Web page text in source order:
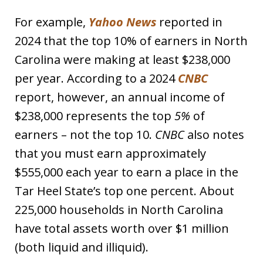
For example, Yahoo News reported in
2024 that the top 10% of earners in North
Carolina were making at least $238,000
per year. According to a 2024CNBC
report, however, an annual income of
$238,000 represents the top 5% of
earners – not the top 10. CNBCalso notes
that you must earn approximately
$555,000 each year to earn a place in the
Tar Heel State’s top one percent. About
225,000 households in North Carolina
have total assets worth over $1 million
(both liquid and illiquid).